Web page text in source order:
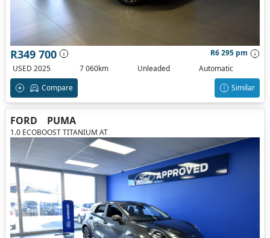
R349 700
R6 295 pm
USED 2025
7 060km Unleaded
Automatic
Compare
Similar
FORD PUMA
1.0 ECOBOOST TITANIUM AT